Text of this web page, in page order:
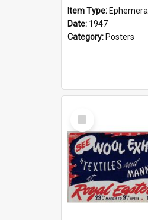
Item Type: Ephemera
Date: 1947
Category: Posters
Select
Item